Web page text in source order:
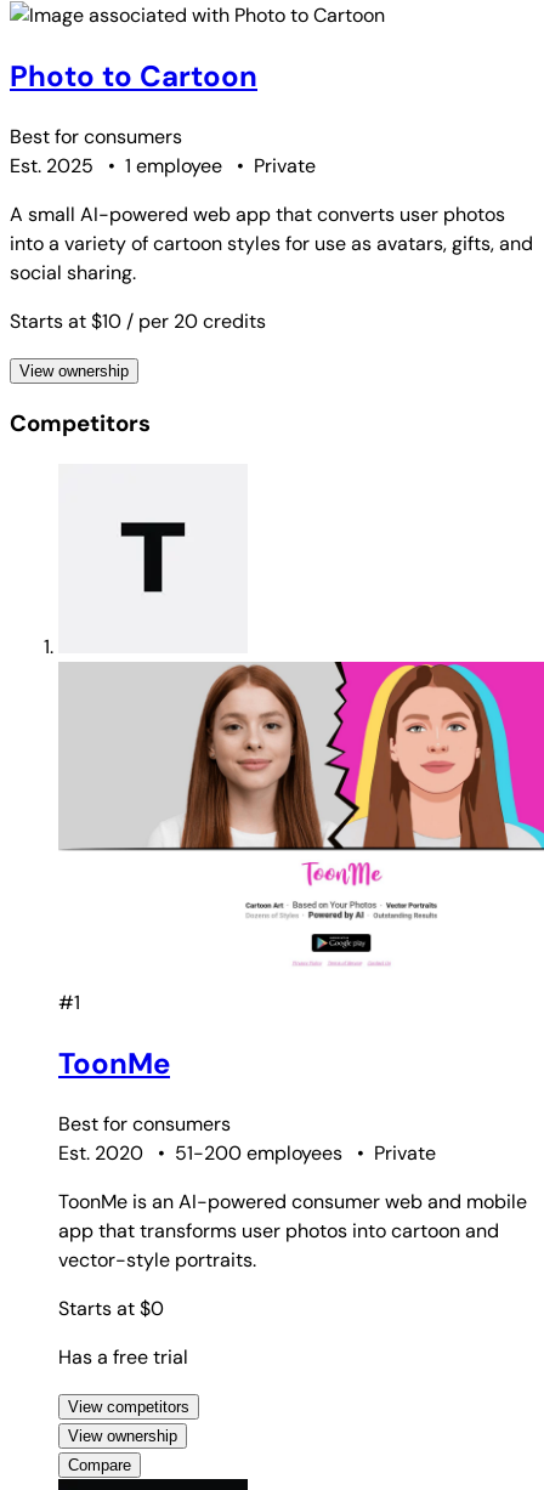
Photo to Cartoon
Best forconsumers
Est. 2025
• 1 employee • Private
A small AI-powered web app that converts user photos
into a variety of cartoon styles for use as avatars, gifts, and
social sharing.
Starts at $10 / per 20 credits
View ownership
Competitors
#1
ToonMe
Best forconsumers
Est. 2020
• 51-200 employees • Private
ToonMe is an AI-powered consumer web and mobile
app that transforms user photos into cartoon and
vector-style portraits.
Starts at $0
Has a free trial
View competitors
View ownership
Compare